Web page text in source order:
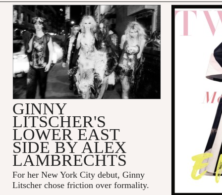
GINNY
LITSCHER'S
LOWER EAST
SIDE BY ALEX
LAMBRECHTS
For her New York City debut, Ginny
Litscher chose friction over formality.